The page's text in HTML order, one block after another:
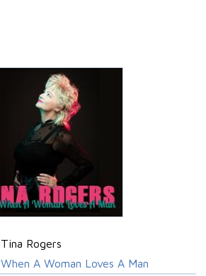
Tina Rogers
When A Woman Loves A Man